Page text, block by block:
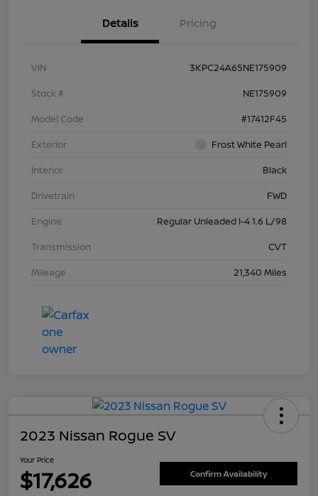
Details Pricing
VIN
3KPC24A65NE175909
Stock #
NE175909
Model Code
#17412F45
Exterior
Frost White Pearl
Interior
Black
Drivetrain
FWD
Engine
Regular Unleaded I-4 1.6 L/98
Transmission
CVT
Mileage
21,340 Miles
2023 Nissan Rogue SV
Your Price
$17,626 Confirm Availability